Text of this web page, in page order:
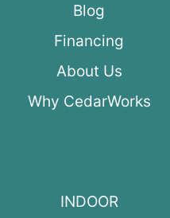
Blog
Financing
About Us
Why CedarWorks
INDOOR